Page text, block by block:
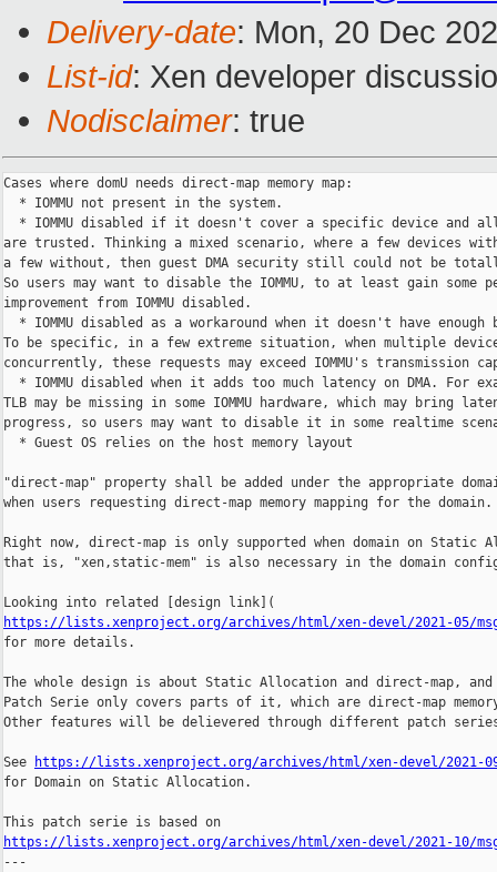
Delivery-date: Mon, 20 Dec
List-id: Xen developer
Nodisclaimer: true
Cases where domU needs direct-map memory map:
  * IOMMU not present in the system.
* IOMMU disabled if it doesn't cover a specific device and
are trusted. Thinking a mixed scenario, where a few devices with
a few without, then guest DMA security still could not be
So users may want to disable the IOMMU, to at least gain some
improvement from IOMMU disabled.
* IOMMU disabled as a workaround when it doesn't have enough
To be specific, in a few extreme situation, when multiple
concurrently, these requests may exceed IOMMU's transmission
* IOMMU disabled when it adds too much latency on DMA. For
TLB may be missing in some IOMMU hardware, which may bring
progress, so users may want to disable it in some realtime
  * Guest OS relies on the host memory layout
"direct-map" property shall be added under the appropriate
when users requesting direct-map memory mapping for the domain.
Right now, direct-map is only supported when domain on Static
that is, "xen,static-mem" is also necessary in the domain
https://lists.xenproject.org/archives/html/xen-devel/2021-05/
for more details.
The whole design is about Static Allocation and direct-map,
Patch Serie only covers parts of it, which are direct-map
Other features will be delievered through different patch
See
https://lists.xenproject.org/archives/html/xen-devel/2021-09/
for Domain on Static Allocation.
https://lists.xenproject.org/archives/html/xen-devel/2021-10/
---